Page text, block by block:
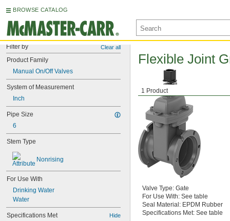
BROWSE CATALOG
Filter by Clear all
Product Family
Manual On/Off Valves
System of Measurement
Inch
Pipe Size
6
Stem Type
Nonrising
For Use With
Drinking Water
Water
Specifications Met Hide
1 Product
Flexible Joint
Valve Type: Gate
For Use With: See table
Seal Material: EPDM Rubber
Specifications Met: See table